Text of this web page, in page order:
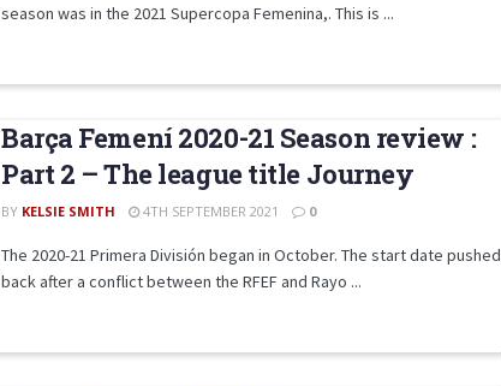
season was in the 2021 Supercopa Femenina,. This is ...
Barça Femení 2020-21 Season review :
Part 2 – The league title Journey
BY KELSIE SMITH 4TH SEPTEMBER 2021 0
The 2020-21 Primera División began in October. The start date pushed
back after a conflict between the RFEF and Rayo ...